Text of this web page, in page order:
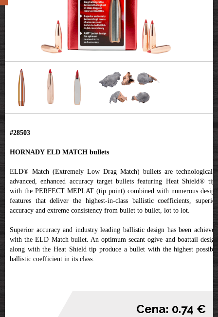
#28503
HORNADY ELD MATCH bullets
ELD® Match (Extremely Low Drag Match) bullets are technologically
advanced, enhanced accuracy target bullets featuring Heat Shield® tips
with the PERFECT MEPLAT (tip point) combined with numerous design
features that deliver the highest-in-class ballistic coefficients, superior
accuracy and extreme consistency from bullet to bullet, lot to lot.
Superior accuracy and industry leading ballistic design has been achieved
with the ELD Match bullet. An optimum secant ogive and boattail design
along with the Heat Shield tip produce a bullet with the highest possible
ballistic coefficient in its class.
Cena: 0.74 €